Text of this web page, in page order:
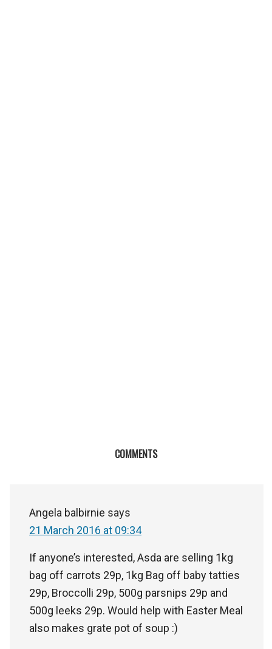
COMMENTS
Angela balbirnie says
21 March 2016 at 09:34
If anyone’s interested, Asda are selling 1kg
bag off carrots 29p, 1kg Bag off baby tatties
29p, Broccolli 29p, 500g parsnips 29p and
500g leeks 29p. Would help with Easter Meal
also makes grate pot of soup :)